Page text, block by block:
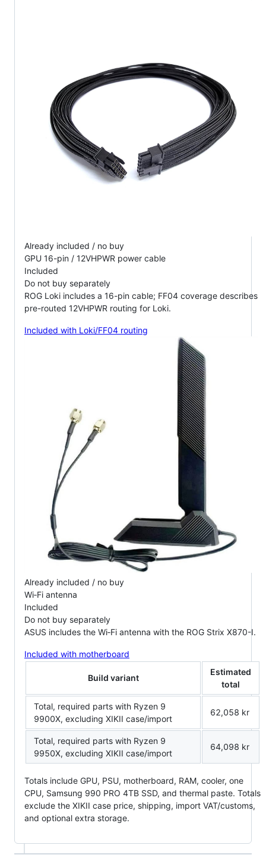
Already included / no buy
GPU 16-pin / 12VHPWR power cable
Included
Do not buy separately
ROG Loki includes a 16-pin cable; FF04 coverage describes
pre-routed 12VHPWR routing for Loki.
Included with Loki/FF04 routing
Already included / no buy
Wi‑Fi antenna
Included
Do not buy separately
ASUS includes the Wi‑Fi antenna with the ROG Strix X870-I.
Included with motherboard
Build variant
Estimated
total
Total, required parts with Ryzen 9
9900X, excluding XIKII case/import
62,058 kr
Total, required parts with Ryzen 9
9950X, excluding XIKII case/import
64,098 kr
Totals include GPU, PSU, motherboard, RAM, cooler, one
CPU, Samsung 990 PRO 4TB SSD, and thermal paste. Totals
exclude the XIKII case price, shipping, import VAT/customs,
and optional extra storage.